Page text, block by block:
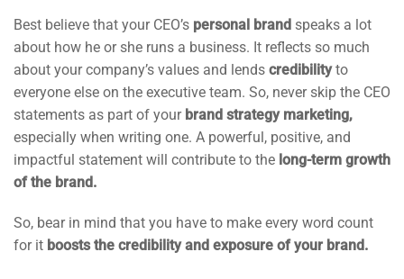
Best believe that your CEO’s personal brand speaks a lot
about how he or she runs a business. It reflects so much
about your company’s values and lends credibilityto
everyone else on the executive team. So, never skip the CEO
statements as part of yourbrand strategy marketing,
especially when writing one. A powerful, positive, and
impactful statement will contribute to the long-term growth
of the brand.
So, bear in mind that you have to make every word count
for it boosts the credibility and exposure of your brand.